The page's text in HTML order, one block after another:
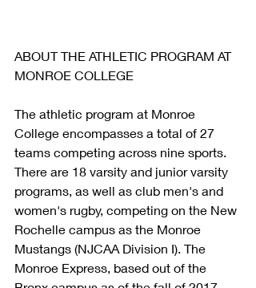
ABOUT THE ATHLETIC PROGRAM AT
MONROE COLLEGE
The athletic program at Monroe
College encompasses a total of 27
teams competing across nine sports.
There are 18 varsity and junior varsity
programs, as well as club men's and
women's rugby, competing on the New
Rochelle campus as the Monroe
Mustangs (NJCAA Division I). The
Monroe Express, based out of the